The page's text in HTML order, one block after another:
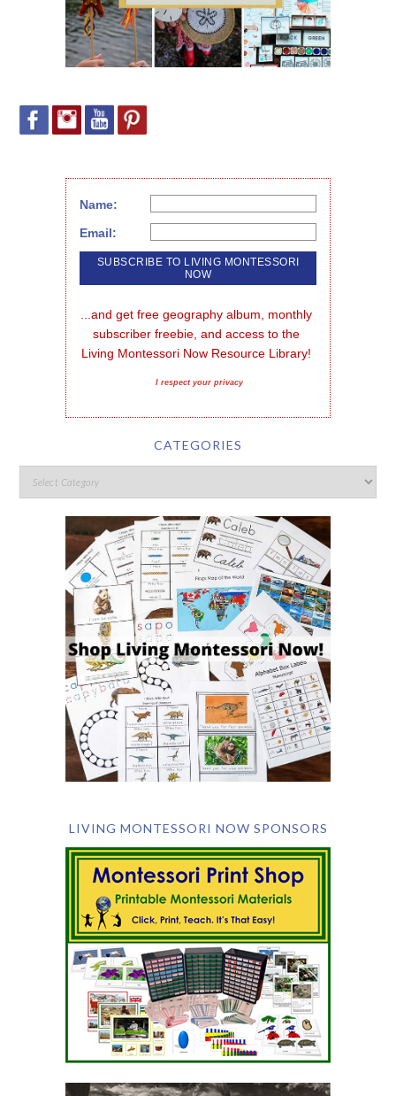
Name:
Email:
...and get free geography album, monthly
subscriber freebie, and access to the
Living Montessori Now Resource Library!
I respect your privacy
CATEGORIES
LIVING MONTESSORI NOW SPONSORS